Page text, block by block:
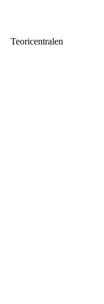
Teoricentralen